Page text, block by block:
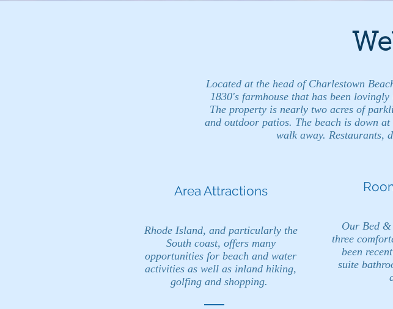
Located at the head of Charlestown
1830's farmhouse that has been
The property is nearly two acres of
and outdoor patios. The beach is down
walk away. Restaurants,
Area Attractions
Rhode Island, and particularly the
South coast, offers many
opportunities for beach and water
activities as well as inland hiking,
golfing and shopping.
Our Bed &
three
been
suite